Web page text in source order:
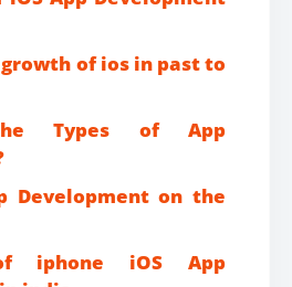
of ios in past to
Types of App
Development on the
iphone iOS App